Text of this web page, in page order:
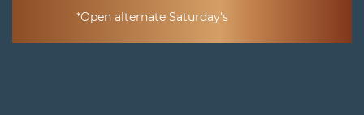
*Open alternate Saturday's